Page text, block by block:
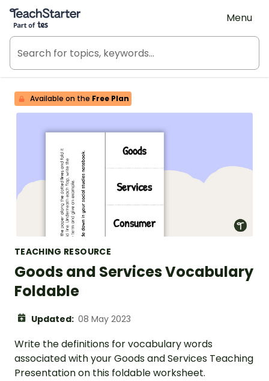
Teach Starter, part of Tes
Menu
Available on the Free Plan
TEACHING RESOURCE
Goods and Services Vocabulary
Foldable
Updated: 08 May 2023
Write the definitions for vocabulary words
associated with your Goods and Services Teaching
Presentation on this foldable worksheet.